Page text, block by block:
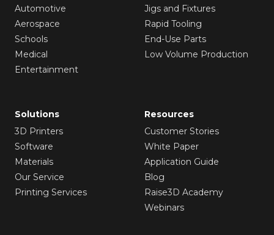
Automotive
Aerospace
Schools
Medical
Entertainment
Jigs and Fixtures
Rapid Tooling
End-Use Parts
Low Volume Production
Solutions
3D Printers
Software
Materials
Our Service
Printing Services
Resources
Customer Stories
White Paper
Application Guide
Blog
Raise3D Academy
Webinars